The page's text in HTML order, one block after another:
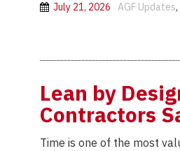
July 21, 2026 AGF Updates,
Lean by
Contractors
Time is one of the most